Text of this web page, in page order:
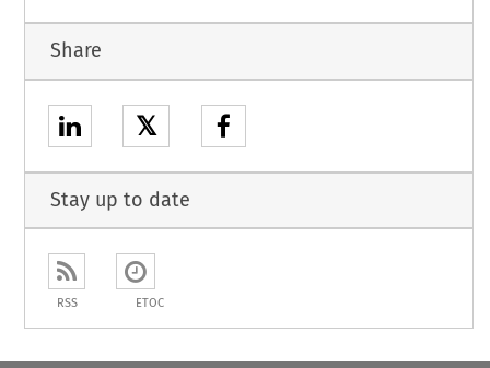
Share
𝕏
Stay up to date
RSS ETOC